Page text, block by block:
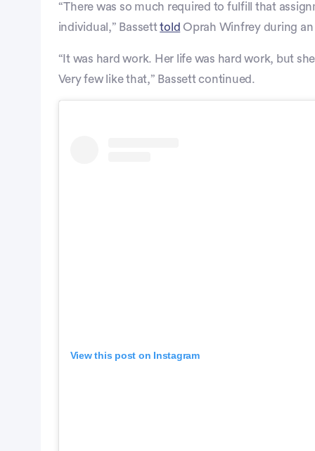
“There was so much required to fulfill that
individual,” Bassetttold Oprah Winfrey during
“It was hard work. Her life was hard work, but
Very few like that,” Bassett continued.
View this post on Instagram